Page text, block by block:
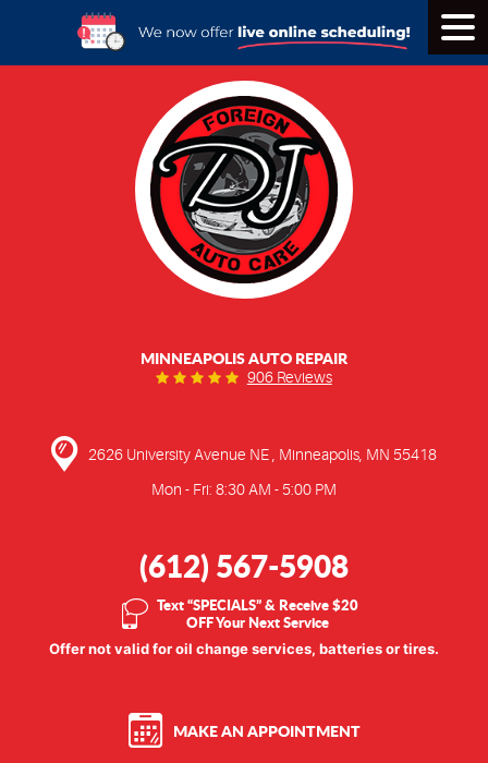
MINNEAPOLIS AUTO REPAIR
906 Reviews
2626 University Avenue NE Minneapolis, MN 55418
Mon - Fri: 8:30 AM - 5:00 PM
(612) 567-5908
Text “SPECIALS” & Receive $20
OFF Your Next Service
Offer not valid for oil change services, batteries or tires.
MAKE AN APPOINTMENT